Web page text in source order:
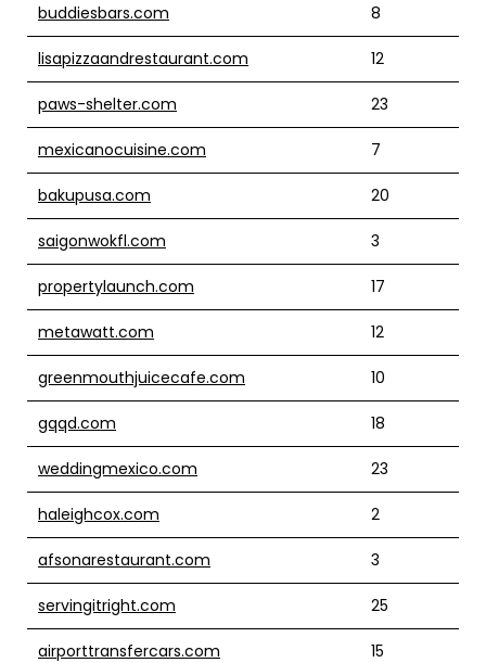
buddiesbars.com 8
lisapizzaandrestaurant.com 12
paws-shelter.com 23
mexicanocuisine.com 7
bakupusa.com 20
saigonwokfl.com 3
propertylaunch.com 17
metawatt.com 12
greenmouthjuicecafe.com 10
gqqd.com 18
weddingmexico.com 23
haleighcox.com 2
afsonarestaurant.com 3
servingitright.com 25
airporttransfercars.com 15